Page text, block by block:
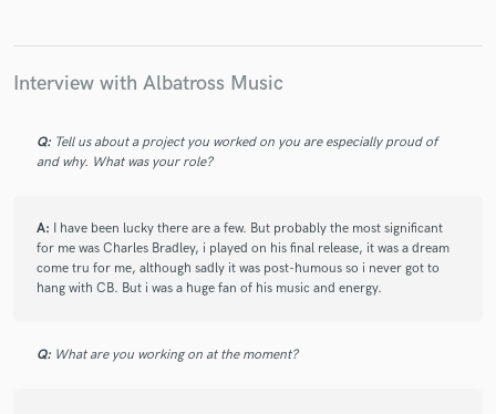
our interactions he has been flexible to adapt his style to the
involved with a project in any way you can!
starstarstarstarstar
4 years agobyDavid John Williamson
there, Adam can hold his own with any of them.
Interview with Albatross Music
Q: Tell us about a project you worked on you are especially proud of
and why. What was your role?
A: I have been lucky there are a few. But probably the most significant
for me was Charles Bradley, i played on his final release, it was a dream
come tru for me, although sadly it was post-humous so i never got to
hang with CB. But i was a huge fan of his music and energy.
Q: What are you working on at the moment?